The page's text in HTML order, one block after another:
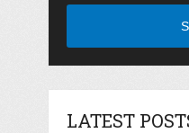
LATEST